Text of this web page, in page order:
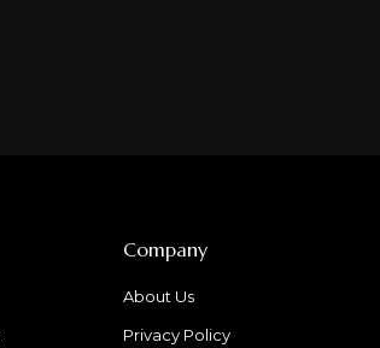
Company
About Us
Privacy Policy